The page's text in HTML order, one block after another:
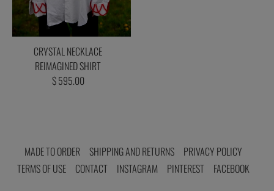
CRYSTAL NECKLACE
REIMAGINED SHIRT
$ 595.00
MADE TO ORDER SHIPPING AND RETURNS
PRIVACY POLICY
TERMS OF USE
CONTACT INSTAGRAM PINTEREST FACEBOOK